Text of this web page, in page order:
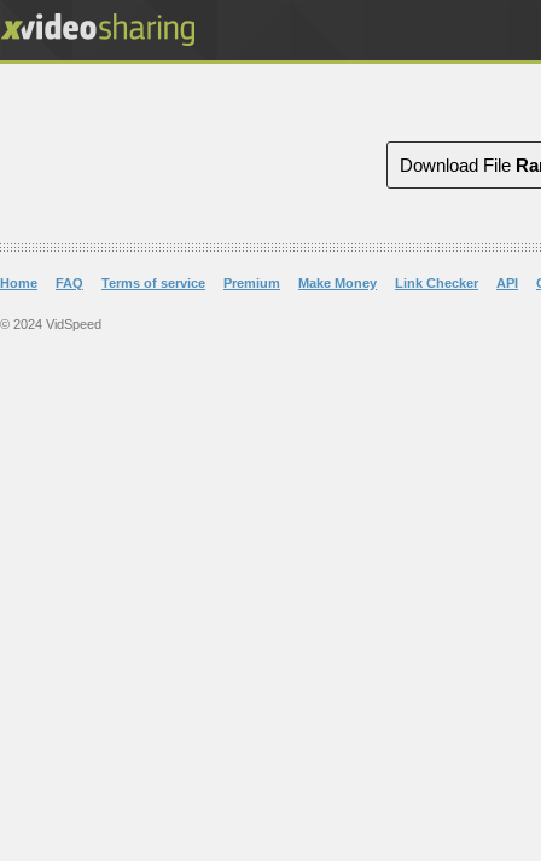
Download File
Home FAQ Terms of service Premium Make Money Link Checker API
© 2024 VidSpeed